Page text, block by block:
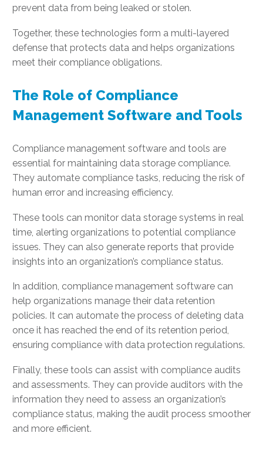
prevent data from being leaked or stolen.
Together, these technologies form a multi-layered
defense that protects data and helps organizations
meet their compliance obligations.
The Role of Compliance
Management Software and Tools
Compliance management software and tools are
essential for maintaining data storage compliance.
They automate compliance tasks, reducing the risk of
human error and increasing efficiency.
These tools can monitor data storage systems in real
time, alerting organizations to potential compliance
issues. They can also generate reports that provide
insights into an organization’s compliance status.
In addition, compliance management software can
help organizations manage their data retention
policies. It can automate the process of deleting data
once it has reached the end of its retention period,
ensuring compliance with data protection regulations.
Finally, these tools can assist with compliance audits
and assessments. They can provide auditors with the
information they need to assess an organization’s
compliance status, making the audit process smoother
and more efficient.